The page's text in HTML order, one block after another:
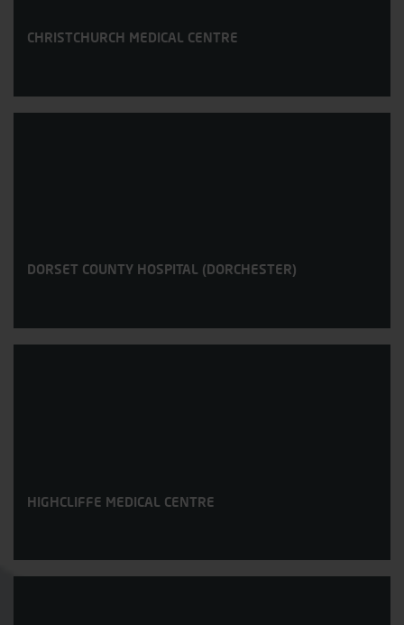
CHRISTCHURCH MEDICAL CENTRE
DORSET COUNTY HOSPITAL (DORCHESTER)
HIGHCLIFFE MEDICAL CENTRE